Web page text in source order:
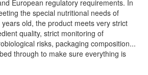
European regulatory requirements. In
the special nutritional needs of
old, the product meets very strict
quality, strict monitoring of
risks, packaging composition...
through to make sure everything is